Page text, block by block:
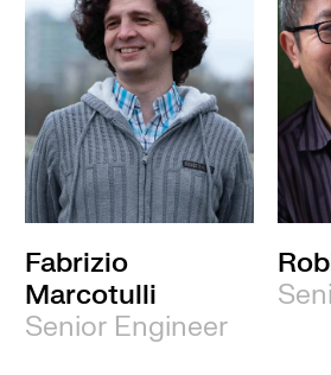
Fabrizio
Marcotulli
Senior Engineer